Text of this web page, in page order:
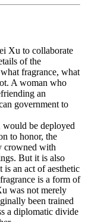
Xu to collaborate
of the
fragrance, what
A woman who
an
government to
be deployed
to honor, the
crowned with
But it is also
is an act of aesthetic
is a form of
was not merely
been trained
a diplomatic divide